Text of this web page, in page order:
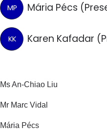
MP Mária Pécs
KK Karen Kafadar
Ms An-Chiao Liu
Mr Marc Vidal
Mária Pécs